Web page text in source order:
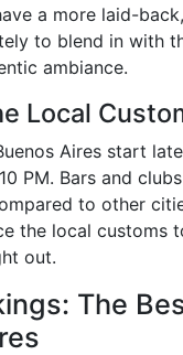
a more laid-
to blend in with
ambiance.
Local
Aires start
PM. Bars and
to other
the local customs
out.
The